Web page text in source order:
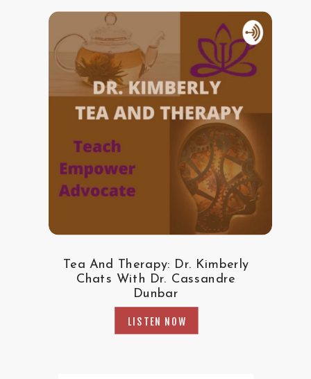
Tea And Therapy: Dr. Kimberly
Chats With Dr. Cassandre
Dunbar
LISTEN NOW